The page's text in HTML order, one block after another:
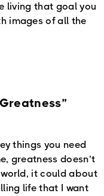
living that goal you
images of all the
things you need
greatness doesn’t
it could about
life that I want